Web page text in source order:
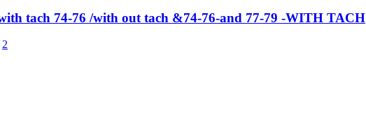
tach 74-76 /with out tach &74-76-and 77-79 -WITH TACH
2